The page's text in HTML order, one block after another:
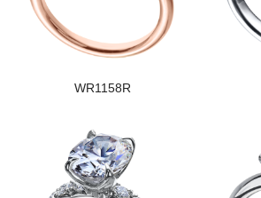
WR1158R